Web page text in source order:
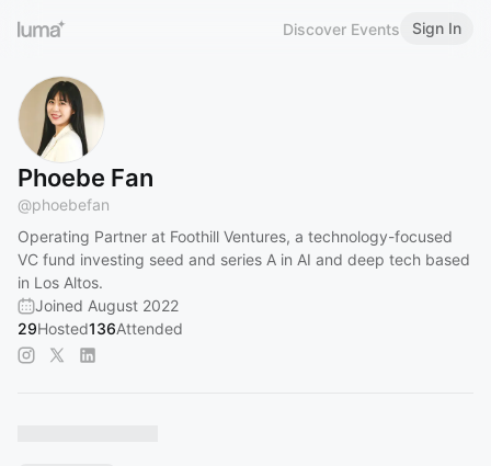
Discover Events Sign In
Phoebe Fan
@phoebefan
Operating Partner at Foothill Ventures, a technology-focused
VC fund investing seed and series A in AI and deep tech based
in Los Altos.
Joined August 2022
29Hosted136Attended